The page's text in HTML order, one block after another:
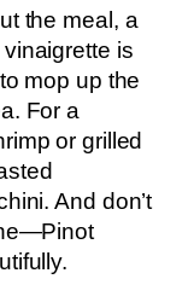
the meal, a
is
mop up the
For a
or grilled
And don’t